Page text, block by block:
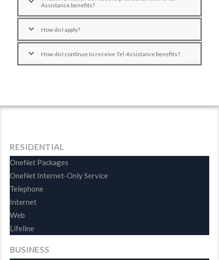
Assistance benefits?
How do I apply?
How do I continue to receive Tel-Assistance benefits?
RESIDENTIAL
OneNet Packages
OneNet Internet-Only Service
Telephone
Internet
Web
Lifeline
BUSINESS